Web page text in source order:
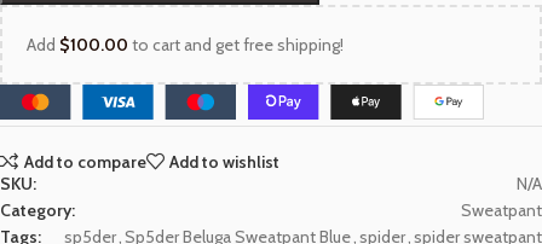
Add $100.00 to cart and get free shipping!
Add to compare
Add to wishlist
SKU:
N/A
Category:
Sweatpant
Tags:
sp5der,Sp5der Beluga Sweatpant Blue,spider,spider sweatpant